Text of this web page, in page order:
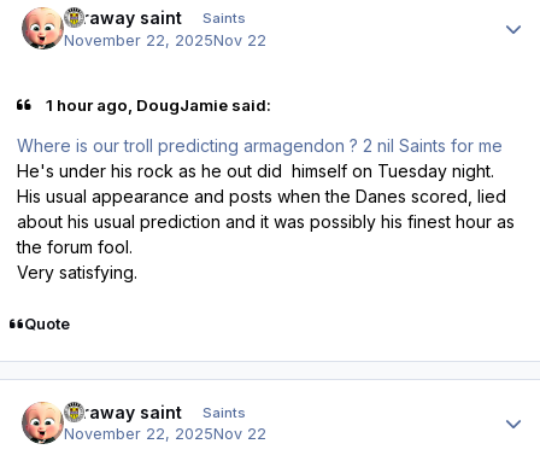
faraway saint Saints
November 22, 2025Nov 22
1 hour ago, DougJamie said:
Where is our troll predicting armagendon ? 2 nil Saints for me
He's under his rock as he out did himself on Tuesday night.
His usual appearance and posts when the Danes scored, lied
about his usual prediction and it was possibly his finest hour as
the forum fool.
Very satisfying.
Quote
faraway saint Saints
November 22, 2025Nov 22